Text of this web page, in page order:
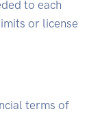
to each
or license
terms of